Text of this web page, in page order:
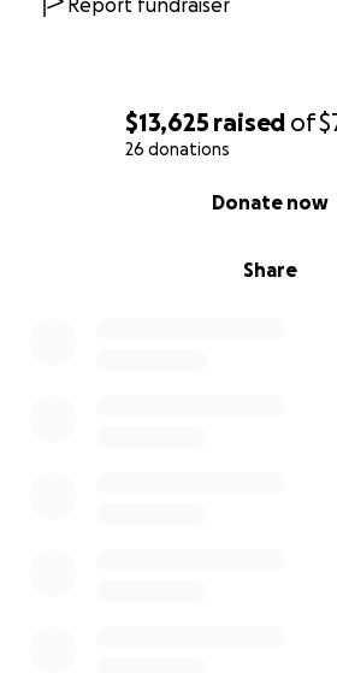
$13,625 raised of
26 donations
Share
Donate now
Report fundraiser